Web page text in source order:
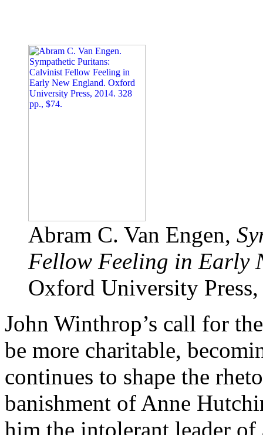
Abram C. Van Engen,
Fellow Feeling in Early
Oxford University
John Winthrop’s call for
be more charitable,
continues to shape the
banishment of Anne
him the intolerant leader of